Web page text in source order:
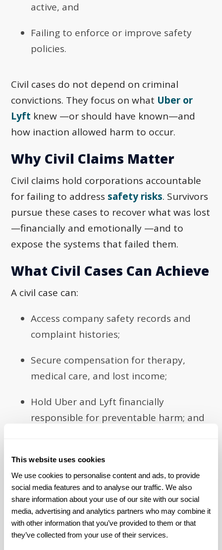
This website uses cookies
We use cookies to personalise content and ads, to provide
social media features and to analyse our traffic. We also
share information about your use of our site with our social
media, advertising and analytics partners who may combine it
with other information that you’ve provided to them or that
they’ve collected from your use of their services.
active, and
Failing to enforce or improve safety
policies.
Civil cases do not depend on criminal
convictions. They focus on what Uber or
Lyft knew —or should have known—and
how inaction allowed harm to occur.
Why Civil Claims Matter
Civil claims hold corporations accountable
for failing to address safety risks. Survivors
pursue these cases to recover what was lost
—financially and emotionally —and to
expose the systems that failed them.
What Civil Cases Can Achieve
A civil case can:
Access company safety records and
complaint histories;
Secure compensation for therapy,
medical care, and lost income;
Hold Uber and Lyft financially
responsible for preventable harm; and
for future riders.
Take Back Your Power One Step
at a Time